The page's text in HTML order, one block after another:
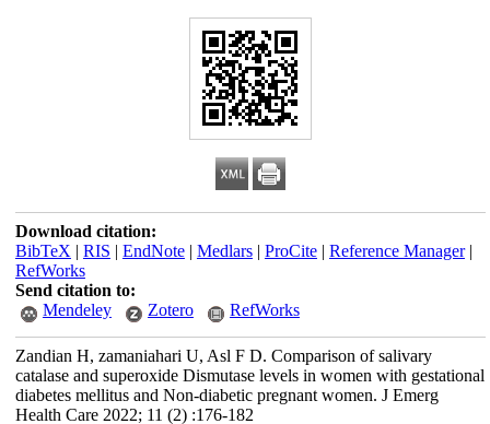
Download citation:
BibTeX | RIS | EndNote| Medlars| ProCite| Reference Manager|
RefWorks
Send citation to:
Mendeley
Zotero RefWorks
Zandian H, zamaniahari U, Asl F D. Comparison of salivary
catalase and superoxide Dismutase levels in women with gestational
diabetes mellitus and Non-diabetic pregnant women. J Emerg
Health Care 2022; 11 (2) :176-182